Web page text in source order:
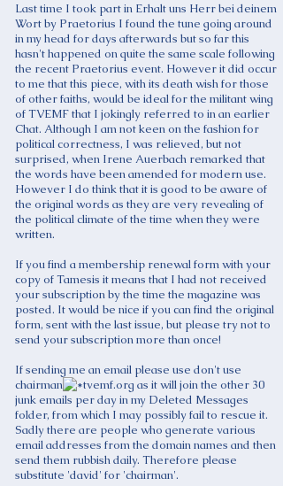
Last time I took part in Erhalt uns Herr bei deinem
Wort by Praetorius I found the tune going around
in my head for days afterwards but so far this
hasn't happened on quite the same scale following
the recent Praetorius event. However it did occur
to me that this piece, with its death wish for those
of other faiths, would be ideal for the militant wing
of TVEMF that I jokingly referred to in an earlier
Chat. Although I am not keen on the fashion for
political correctness, I was relieved, but not
surprised, when Irene Auerbach remarked that
the words have been amended for modern use.
However I do think that it is good to be aware of
the original words as they are very revealing of
the political climate of the time when they were
written.
If you find a membership renewal form with your
copy of Tamesis it means that I had not received
your subscription by the time the magazine was
posted. It would be nice if you can find the original
form, sent with the last issue, but please try not to
send your subscription more than once!
If sending me an email please use don't use
chairman
tvemf.org as it will join the other 30
junk emails per day in my Deleted Messages
folder, from which I may possibly fail to rescue it.
Sadly there are people who generate various
email addresses from the domain names and then
send them rubbish daily. Therefore please
substitute 'david' for 'chairman'.